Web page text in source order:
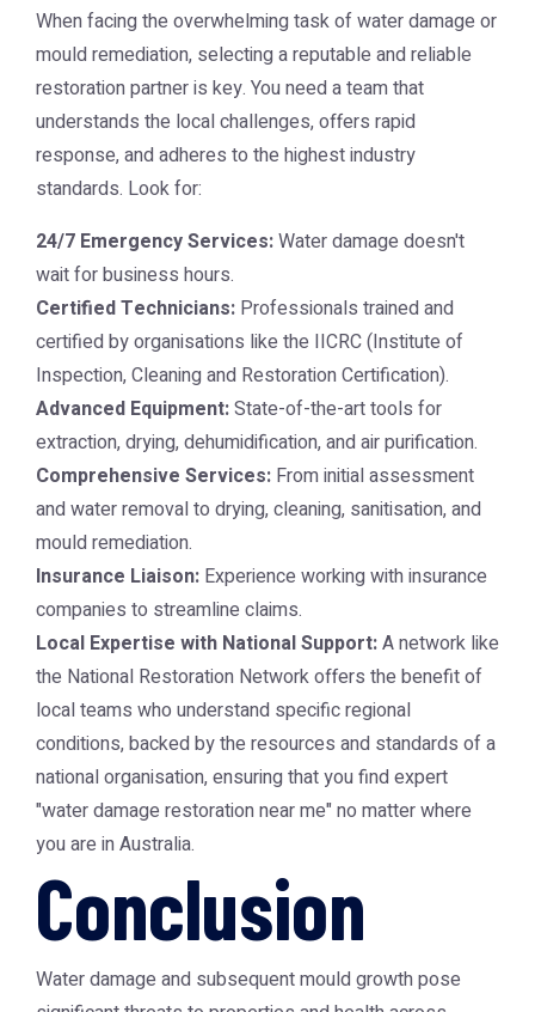
When facing the overwhelming task of water damage or
mould remediation, selecting a reputable and reliable
restoration partner is key. You need a team that
understands the local challenges, offers rapid
response, and adheres to the highest industry
standards. Look for:
24/7 Emergency Services:Water damage doesn't
wait for business hours.
Certified Technicians: Professionals trained and
certified by organisations like the IICRC (Institute of
Inspection, Cleaning and Restoration Certification).
Advanced Equipment:State-of-the-art tools for
extraction, drying, dehumidification, and air purification.
Comprehensive Services: From initial assessment
and water removal to drying, cleaning, sanitisation, and
mould remediation.
Insurance Liaison: Experience working with insurance
companies to streamline claims.
Local Expertise with National Support:A network like
the National Restoration Networkoffers the benefit of
local teams who understand specific regional
conditions, backed by the resources and standards of a
national organisation, ensuring that you find expert
"water damage restoration near me" no matter where
you are in Australia.
Conclusion
Water damage and subsequent mould growth pose